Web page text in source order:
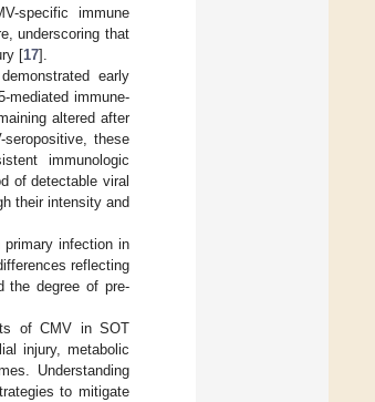
specific immune
underscoring that
[17].
early
mediated immune-
altered after
these
immunologic
of detectable viral
their intensity and
infection in
reflecting
the degree of pre-
of CMV in SOT
injury, metabolic
Understanding
to mitigate